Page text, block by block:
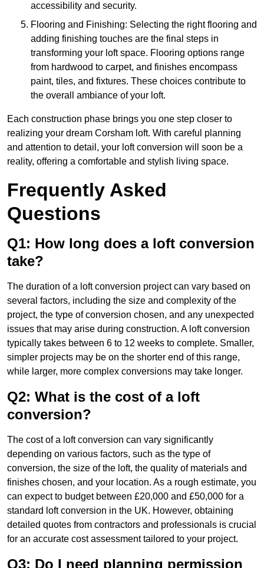
accessibility and security.
Flooring and Finishing: Selecting the right flooring and
adding finishing touches are the final steps in
transforming your loft space. Flooring options range
from hardwood to carpet, and finishes encompass
paint, tiles, and fixtures. These choices contribute to
the overall ambiance of your loft.
Each construction phase brings you one step closer to
realizing your dream Corsham loft. With careful planning
and attention to detail, your loft conversion will soon be a
reality, offering a comfortable and stylish living space.
Frequently Asked
Questions
Q1: How long does a loft conversion
take?
The duration of a loft conversion project can vary based on
several factors, including the size and complexity of the
project, the type of conversion chosen, and any unexpected
issues that may arise during construction. A loft conversion
typically takes between 6 to 12 weeks to complete. Smaller,
simpler projects may be on the shorter end of this range,
while larger, more complex conversions may take longer.
Q2: What is the cost of a loft
conversion?
The cost of a loft conversion can vary significantly
depending on various factors, such as the type of
conversion, the size of the loft, the quality of materials and
finishes chosen, and your location. As a rough estimate, you
can expect to budget between £20,000 and £50,000 for a
standard loft conversion in the UK. However, obtaining
detailed quotes from contractors and professionals is crucial
for an accurate cost assessment tailored to your project.
Q3: Do I need planning permission